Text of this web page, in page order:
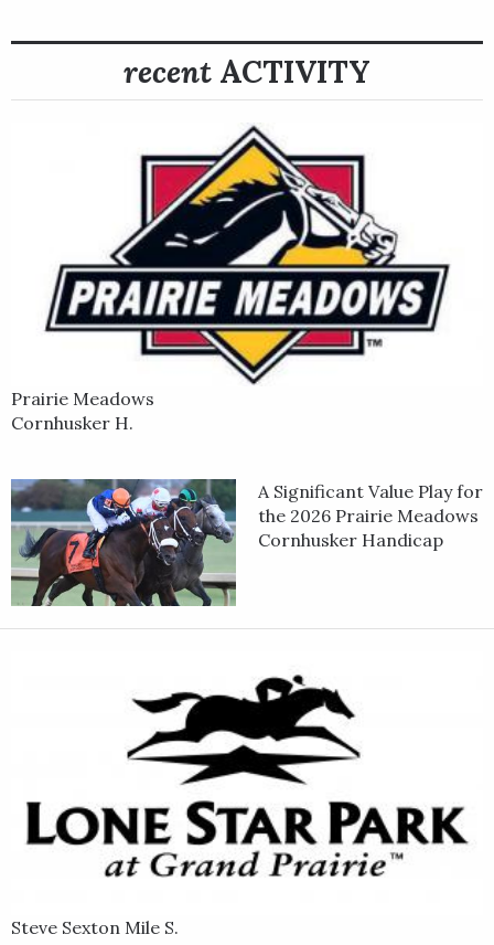
Vazquez aboard. The colt was withdrawn from the 149th
Kentucky Derby on May 4 due to an elevated temperature.
Before Practical Move came along, Vazquez was known as the
man aboard stakes-winning horses such as Lone Rock, winner
of the Grade 2 2021 Brooklyn Handicap at Belmont Park by 11
1/2 lengths plus several other long-distance stakes, and as
the rider of And Tell Me Nolies, winner of the 2022 Grade 2
Chandelier Stakes, the 2022 Grade 1 Del Mar Debutante.
recent ACTIVITY
Prairie Meadows
Cornhusker H.
A Significant Value Play for
the 2026 Prairie Meadows
Cornhusker Handicap
Steve Sexton Mile S.